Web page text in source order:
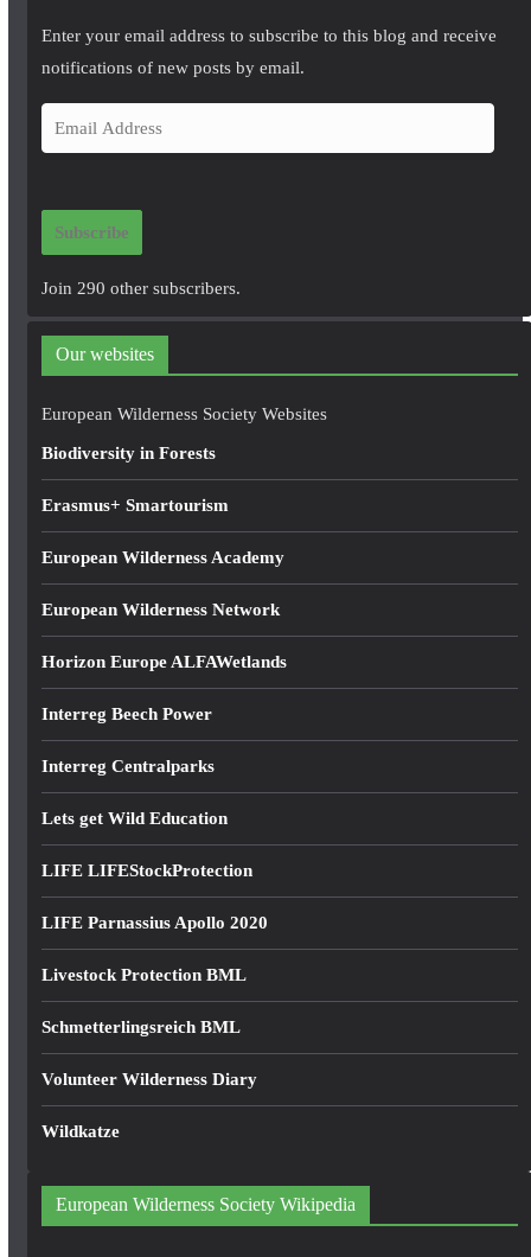
Enter your email address to subscribe to this blog and receive
notifications of new posts by email.
m
i
d
r
e
Subscribe
Join 290 other subscribers.
Our websites
European Wilderness Society Websites
Biodiversity in Forests
Erasmus+ Smartourism
European Wilderness Academy
European Wilderness Network
Horizon Europe ALFAWetlands
Interreg Beech Power
Interreg Centralparks
Lets get Wild Education
LIFE LIFEStockProtection
LIFE Parnassius Apollo 2020
Livestock Protection BML
Schmetterlingsreich BML
Volunteer Wilderness Diary
Wildkatze
European Wilderness Society Wikipedia